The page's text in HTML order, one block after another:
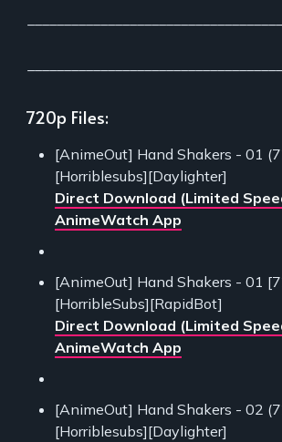
720p Files:
[AnimeOut] Hand Shakers - 01
[Horriblesubs][Daylighter]
Direct Download (Limited
AnimeWatch App
[AnimeOut] Hand Shakers - 01
[HorribleSubs][RapidBot]
Direct Download (Limited
AnimeWatch App
[AnimeOut] Hand Shakers - 02
[Horriblesubs][Daylighter]